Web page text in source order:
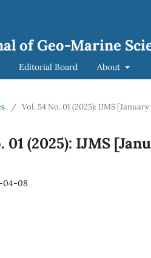
of Geo-Marine
Editorial Board About
/ Vol. 54 No. 01 (2025): IJMS
01 (2025): IJMS
04-08